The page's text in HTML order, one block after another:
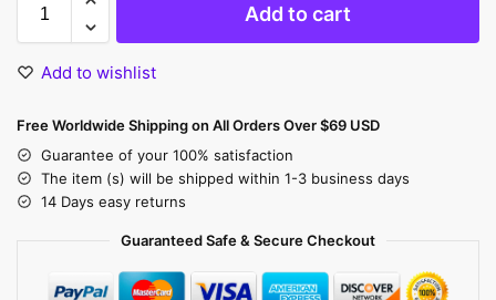
Add to cart
Add to wishlist
Free Worldwide Shipping on All Orders Over $69 USD
Guarantee of your 100% satisfaction
The item (s) will be shipped within 1-3 business days
14 Days easy returns
Guaranteed Safe & Secure Checkout